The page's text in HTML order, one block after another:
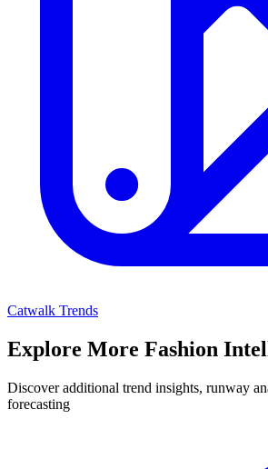
Catwalk Trends
Explore More Fashion
Discover additional trend insights, runway
forecasting